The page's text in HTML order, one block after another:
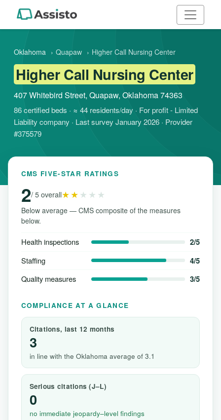
Oklahoma › Quapaw › Higher Call Nursing Center
Higher Call Nursing Center
407 Whitebird Street, Quapaw, Oklahoma 74363
86 certified beds · ≈ 44 residents/day · For profit - Limited
Liability company · Last survey January 2026 · Provider
#375579
CMS FIVE-STAR RATINGS
2/ 5 overall★★★★★
Below average — CMS composite of the measures
below.
Health inspections 2/5
Staffing 4/5
Quality measures 3/5
COMPLIANCE AT A GLANCE
Citations, last 12 months
3
in line with the Oklahoma average of 3.1
Serious citations (J–L)
0
no immediate jeopardy–level findings